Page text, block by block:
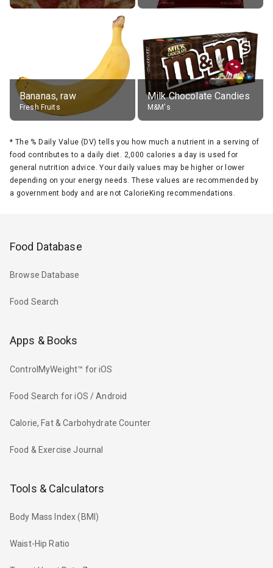
Bananas, raw
Fresh Fruits
Milk Chocolate Candies
M&M's
* The % Daily Value (DV) tells you how much a nutrient in a serving of
food contributes to a daily diet. 2,000 calories a day is used for
general nutrition advice. Your daily values may be higher or lower
depending on your energy needs. These values are recommended by
a government body and are not CalorieKing recommendations.
Food Database
Browse Database
Food Search
Apps & Books
ControlMyWeight™ for iOS
Food Search for iOS / Android
Calorie, Fat & Carbohydrate Counter
Food & Exercise Journal
Tools & Calculators
Body Mass Index (BMI)
Waist-Hip Ratio